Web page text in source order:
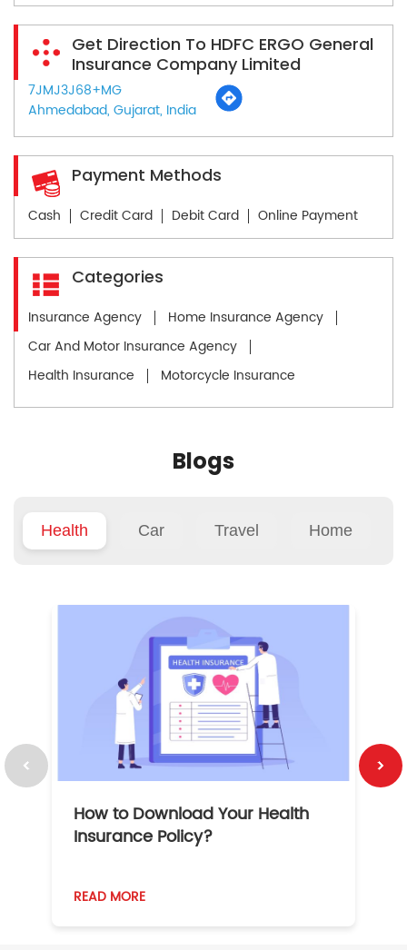
Get Direction To HDFC ERGO General
Insurance Company Limited
7JMJ3J68+MG
Ahmedabad, Gujarat, India
Payment Methods
Cash Credit Card Debit Card Online Payment
Categories
Insurance Agency
Home Insurance Agency
Car And Motor Insurance Agency
Health Insurance
Motorcycle Insurance
Blogs
Health Car Travel Home
How to Download Your Health
Insurance Policy?
READ MORE